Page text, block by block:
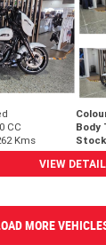
CC Body
Kms
VIEW
MORE